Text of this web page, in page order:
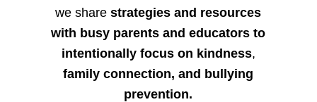
we sharestrategies and resources
with busy parents and educators to
intentionally focus on kindness,
family connection, and bullying
prevention.